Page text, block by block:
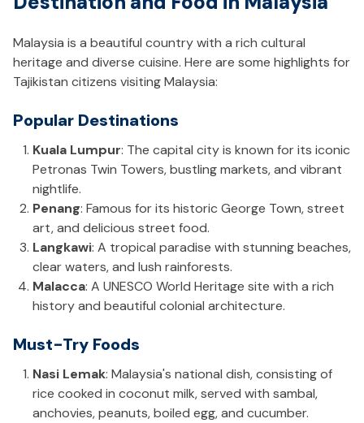
Malaysia is a beautiful country with a rich cultural
heritage and diverse cuisine. Here are some highlights for
Tajikistan citizens visiting Malaysia:
Popular Destinations
Kuala Lumpur: The capital city is known for its iconic
Petronas Twin Towers, bustling markets, and vibrant
nightlife.
Penang: Famous for its historic George Town, street
art, and delicious street food.
Langkawi: A tropical paradise with stunning beaches,
clear waters, and lush rainforests.
Malacca: A UNESCO World Heritage site with a rich
history and beautiful colonial architecture.
Must-Try Foods
Nasi Lemak: Malaysia's national dish, consisting of
rice cooked in coconut milk, served with sambal,
anchovies, peanuts, boiled egg, and cucumber.